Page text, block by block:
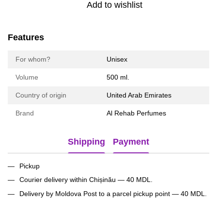
Add to wishlist
Features
For whom? Unisex
Volume 500 ml.
Country of origin United Arab Emirates
Brand Al Rehab Perfumes
Shipping Payment
Pickup
Courier delivery within Chișinău — 40 MDL.
Delivery by Moldova Post to a parcel pickup point — 40 MDL.